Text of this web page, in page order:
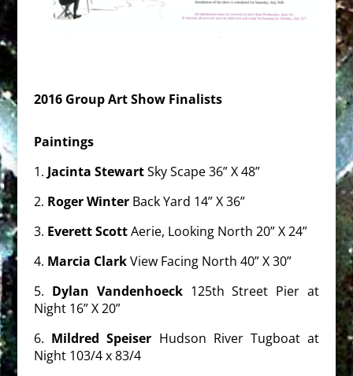
2016 Group Art Show Finalists
Paintings
1. Jacinta Stewart Sky Scape 36” X 48”
2. Roger Winter Back Yard 14” X 36”
3. Everett Scott Aerie, Looking North 20” X 24”
4. Marcia Clark View Facing North 40” X 30”
5. Dylan Vandenhoeck 125th Street Pier at
Night 16” X 20”
6. Mildred Speiser Hudson River Tugboat at
Night 103/4 x 83/4